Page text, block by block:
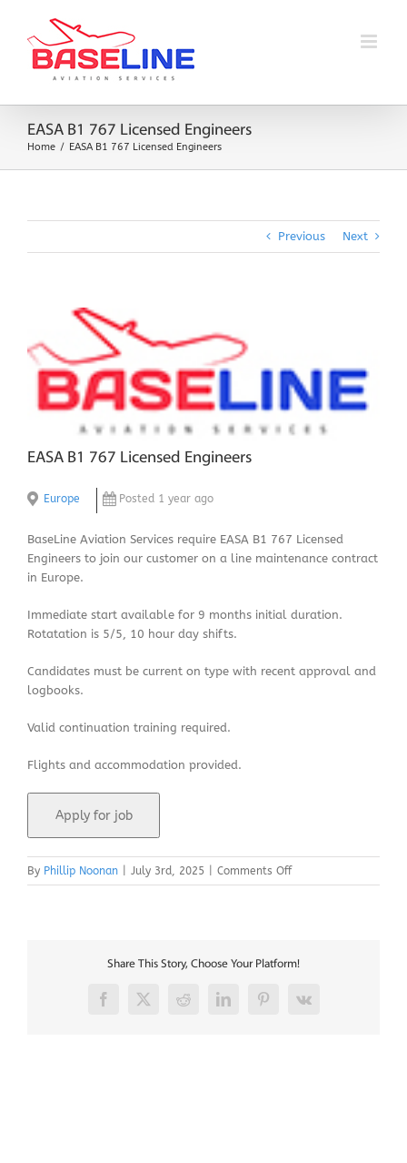
content
EASA B1 767 Licensed Engineers
Home EASA B1 767 Licensed Engineers
Previous Next
Image
EASA B1 767 Licensed Engineers
Europe Posted 1 year ago
BaseLine Aviation Services require EASA B1 767 Licensed
Engineers to join our customer on a line maintenance contract
in Europe.
Immediate start available for 9 months initial duration.
Rotatation is 5/5, 10 hour day shifts.
Candidates must be current on type with recent approval and
logbooks.
Valid continuation training required.
Flights and accommodation provided.
By Phillip Noonan July 3rd, 2025 Comments Offon
EASA
Engineers
Share This Story, Choose Your Platform!
Facebook
X RedditLinkedInPinterest
Vk